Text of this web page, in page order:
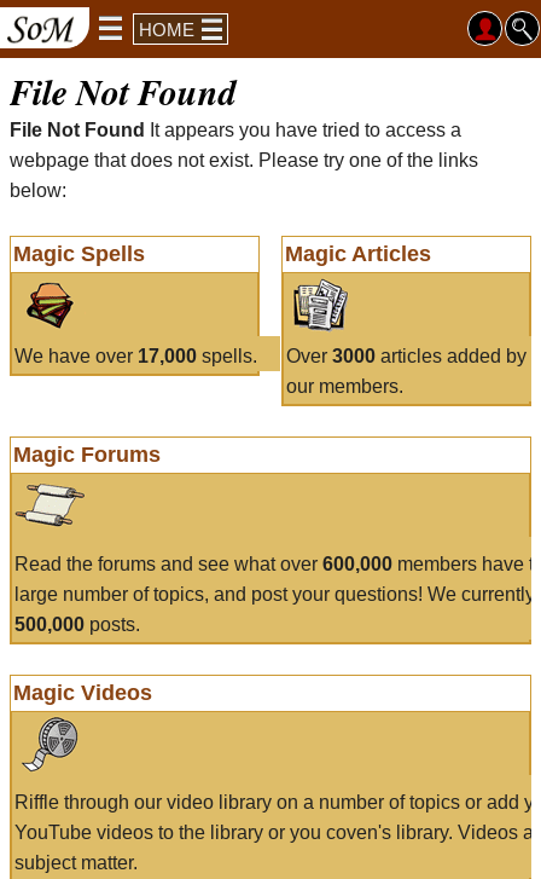
HOME
File Not Found
File Not Found
It appears you have tried to access a
webpage that does not exist. Please try one of the links
below:
Magic Spells
We have over 17,000 spells.
Magic Articles
Over 3000articles added by
our members.
Magic Forums
Read the forums and see what over 600,000 members have
large number of topics, and post your questions! We currently
500,000 posts.
Magic Videos
Riffle through our video library on a number of topics or add
YouTube videos to the library or you coven's library. Videos
subject matter.